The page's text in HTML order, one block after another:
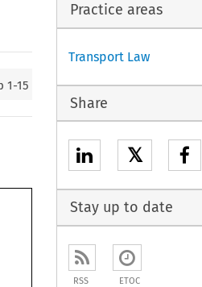
1-15
Practice areas
Transport Law
Share
𝕏
Stay up to date
RSS ETOC